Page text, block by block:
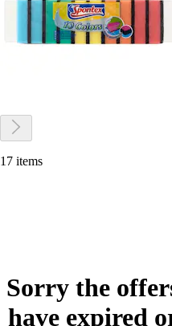
17 items
Sorry the
have expired